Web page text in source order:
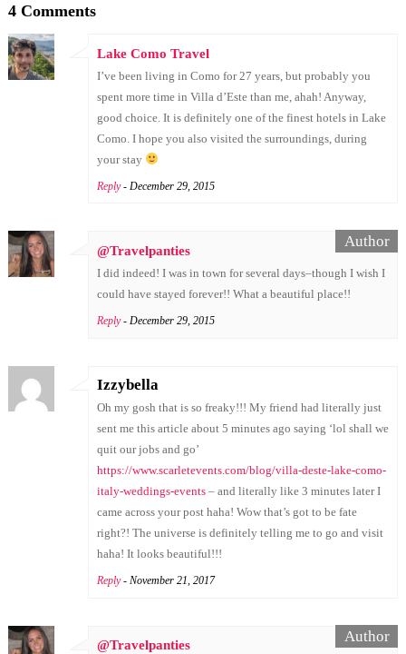
4 Comments
Lake Como Travel
I’ve been living in Como for 27 years, but probably you
spent more time in Villa d’Este than me, ahah! Anyway,
good choice. It is definitely one of the finest hotels in Lake
Como. I hope you also visited the surroundings, during
your stay
Reply - December 29, 2015
@Travelpanties
I did indeed! I was in town for several days–though I wish I
could have stayed forever!! What a beautiful place!!
Reply - December 29, 2015
Izzybella
Oh my gosh that is so freaky!!! My friend had literally just
sent me this article about 5 minutes ago saying ‘lol shall we
quit our jobs and go’
https://www.scarletevents.com/blog/villa-deste-lake-como-
italy-weddings-events– and literally like 3 minutes later I
came across your post haha! Wow that’s got to be fate
right?! The universe is definitely telling me to go and visit
haha! It looks beautiful!!!
Reply - November 21, 2017
@Travelpanties